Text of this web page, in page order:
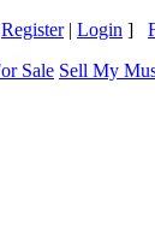
Register| Login ]
Sell My